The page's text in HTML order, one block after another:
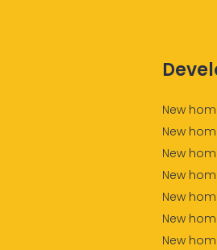
New
New
New
New
New
New
New